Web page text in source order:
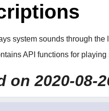
system sounds through the
API functions for playing
on 2020-08-